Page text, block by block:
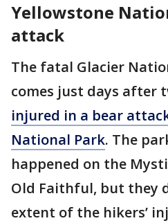
Yellowstone
attack
The fatal Glacier
comes just days after
injured in a bear
National Park. The
happened on the
Old Faithful, but they
extent of the hikers’